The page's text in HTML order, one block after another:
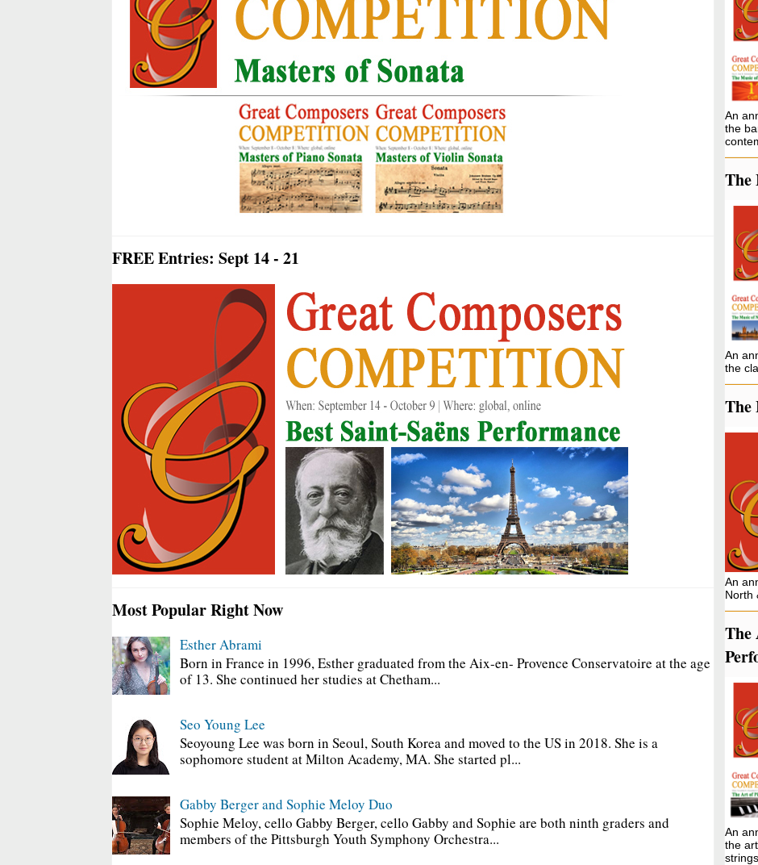
FREE Entries: Sept 14 - 21
Most Popular Right Now
Esther Abrami
Born in France in 1996, Esther graduated from the Aix-en- Provence Conservatoire at the age
of 13. She continued her studies at Chetham...
Seo Young Lee
Seoyoung Lee was born in Seoul, South Korea and moved to the US in 2018. She is a
sophomore student at Milton Academy, MA. She started pl...
Gabby Berger and Sophie Meloy Duo
Sophie Meloy, cello Gabby Berger, cello Gabby and Sophie are both ninth graders and
members of the Pittsburgh Youth Symphony Orchestra...
An
the
The
An
the
The
An
North
The
An
the